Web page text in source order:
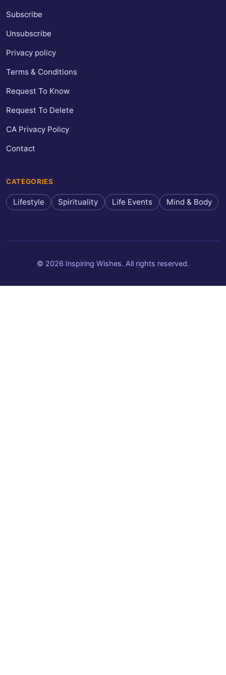
Subscribe
Unsubscribe
Privacy policy
Terms & Conditions
Request To Know
Request To Delete
CA Privacy Policy
Contact
CATEGORIES
Lifestyle Spirituality Life Events Mind & Body
© 2026 Inspiring Wishes. All rights reserved.